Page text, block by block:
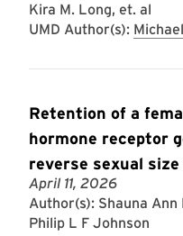
Kira M. Long, et. al
UMD Author(s):
Retention of a
hormone receptor
reverse sexual
April 11, 2026
Author(s): Shauna
Philip L F Johnson